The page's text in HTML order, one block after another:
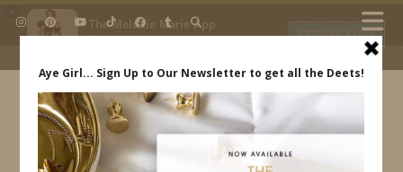
The Melanie Marie App
My beauty, style and personal
daily.
DOWNLOAD
IDS BY MM